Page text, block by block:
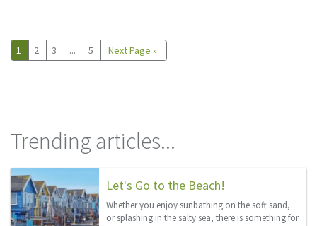
1 2 3 ... 5 Next Page »
Trending articles...
Let's Go to the Beach!
Whether you enjoy sunbathing on the soft sand,
or splashing in the salty sea, there is something for